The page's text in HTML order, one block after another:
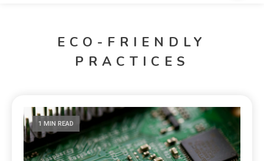
ECO-FRIENDLY
PRACTICES
1 MIN READ